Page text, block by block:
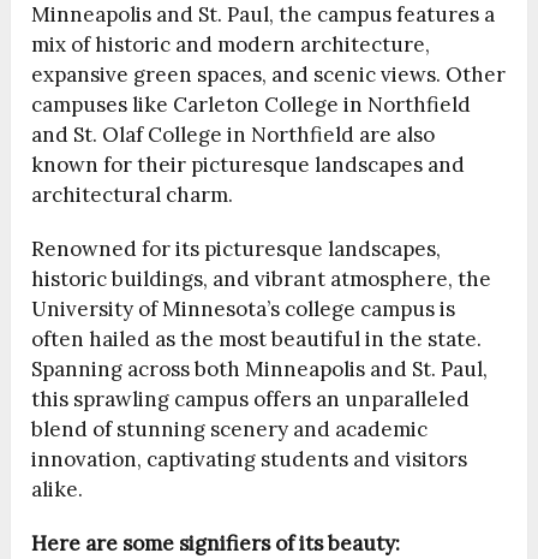
Minneapolis and St. Paul, the campus features a
mix of historic and modern architecture,
expansive green spaces, and scenic views. Other
campuses like Carleton College in Northfield
and St. Olaf College in Northfield are also
known for their picturesque landscapes and
architectural charm.
Renowned for its picturesque landscapes,
historic buildings, and vibrant atmosphere, the
University of Minnesota’s college campus is
often hailed as the most beautiful in the state.
Spanning across both Minneapolis and St. Paul,
this sprawling campus offers an unparalleled
blend of stunning scenery and academic
innovation, captivating students and visitors
alike.
Here are some signifiers of its beauty: